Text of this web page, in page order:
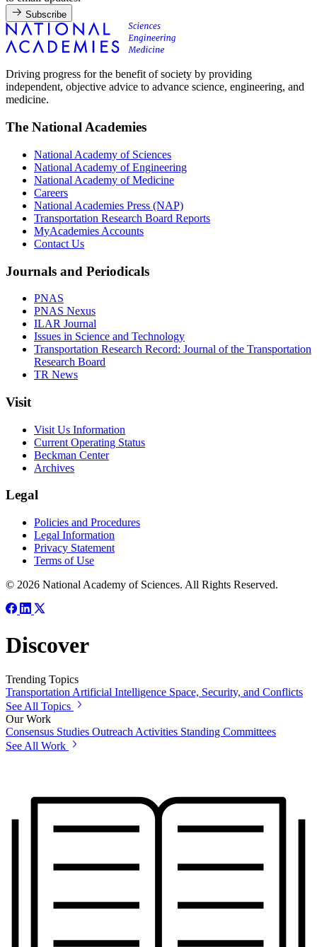
Subscribe
Driving progress for the benefit of society by providing
independent, objective advice to advance science, engineering, and
medicine.
The National Academies
National Academy of Sciences
National Academy of Engineering
National Academy of Medicine
Careers
National Academies Press (NAP)
Transportation Research Board Reports
MyAcademies Accounts
Contact Us
Journals and Periodicals
PNAS
PNAS Nexus
ILAR Journal
Issues in Science and Technology
Transportation Research Record: Journal of the Transportation
Research Board
TR News
Visit
Visit Us Information
Current Operating Status
Beckman Center
Archives
Legal
Policies and Procedures
Legal Information
Privacy Statement
Terms of Use
© 2026 National Academy of Sciences. All Rights Reserved.
Discover
Trending Topics
Transportation Artificial Intelligence Space, Security, and Conflicts
See All Topics
Our Work
Consensus Studies Outreach Activities Standing Committees
See All Work